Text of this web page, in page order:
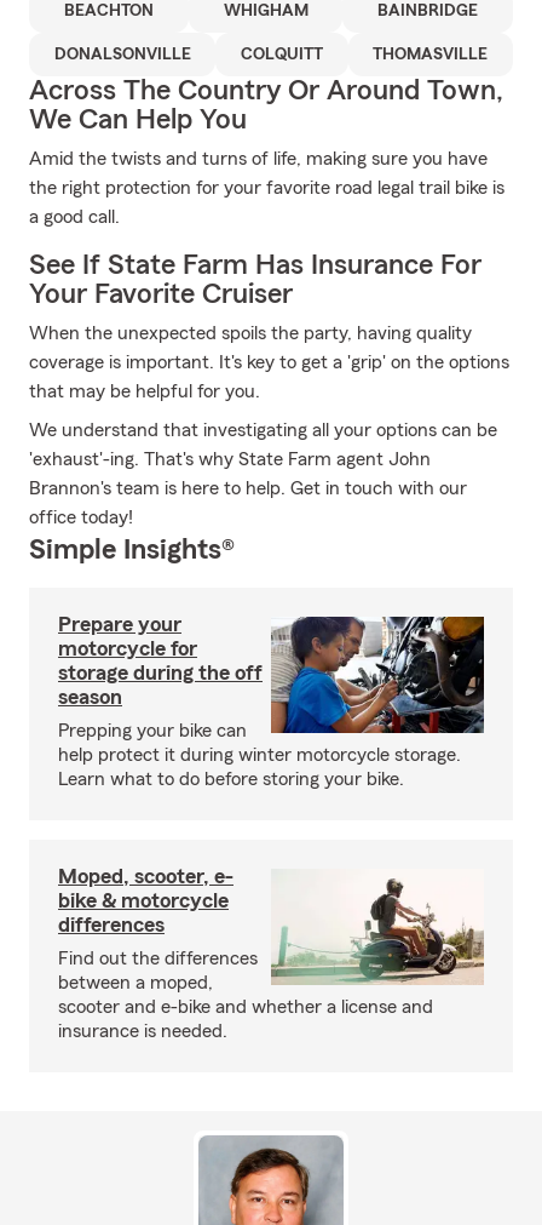
BEACHTON WHIGHAM BAINBRIDGE
DONALSONVILLE COLQUITT THOMASVILLE
Across The Country Or Around Town,
We Can Help You
Amid the twists and turns of life, making sure you have
the right protection for your favorite road legal trail bike is
a good call.
See If State Farm Has Insurance For
Your Favorite Cruiser
When the unexpected spoils the party, having quality
coverage is important. It's key to get a 'grip' on the options
that may be helpful for you.
We understand that investigating all your options can be
'exhaust'-ing. That's why State Farm agent John
Brannon's team is here to help. Get in touch with our
office today!
Simple Insights®
Prepare your
motorcycle for
storage during the off
season
Prepping your bike can
help protect it during winter motorcycle storage.
Learn what to do before storing your bike.
Moped, scooter, e-
bike & motorcycle
differences
Find out the differences
between a moped,
scooter and e-bike and whether a license and
insurance is needed.